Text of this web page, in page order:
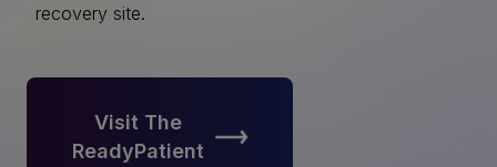
recovery site.
Visit The
ReadyPatient